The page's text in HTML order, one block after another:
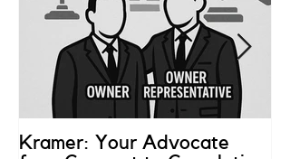
Kramer: Your Advocate